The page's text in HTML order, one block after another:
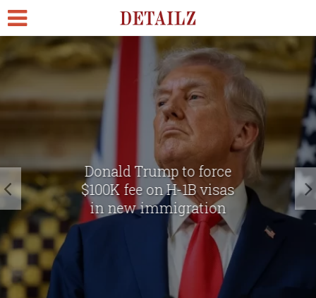
Donald Trump to force
$100K fee on H-1B visas
in new immigration